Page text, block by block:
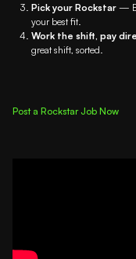
Pick your Rockstar —
your best fit.
Work the shift, pay
great shift, sorted.
Post a Rockstar Job Now